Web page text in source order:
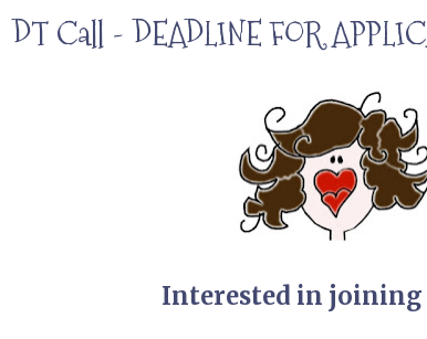
DT Call - DEADLINE FOR
Interested in joining